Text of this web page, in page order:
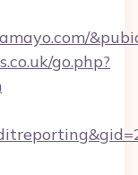
go.php?